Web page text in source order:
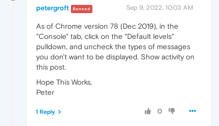
petergroft Banned Sep 9, 2022, 10:03 AM
As of Chrome version 78 (Dec 2019), in the
"Console" tab, click on the "Default levels"
pulldown, and uncheck the types of messages
you don't want to be displayed. Show activity on
this post.
Hope This Works,
Peter
0
1 Reply